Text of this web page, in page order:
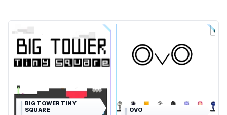
BIG TOWER TINY
SQUARE
OVO